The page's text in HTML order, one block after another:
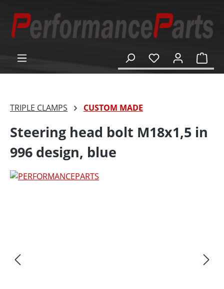
content
TRIPLE CLAMPS CUSTOM MADE
Steering head bolt M18x1,5 in
996 design, blue